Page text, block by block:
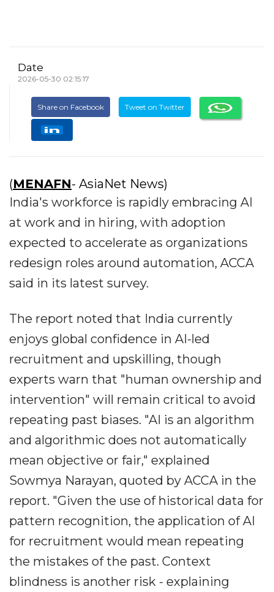
Date
2026-05-30 02:15:17
Share on Facebook Tweet on Twitter
(MENAFN- AsiaNet News)
India's workforce is rapidly embracing AI
at work and in hiring, with adoption
expected to accelerate as organizations
redesign roles around automation, ACCA
said in its latest survey.
The report noted that India currently
enjoys global confidence in AI-led
recruitment and upskilling, though
experts warn that "human ownership and
intervention" will remain critical to avoid
repeating past biases. "AI is an algorithm
and algorithmic does not automatically
mean objective or fair," explained
Sowmya Narayan, quoted by ACCA in the
report. "Given the use of historical data for
pattern recognition, the application of AI
for recruitment would mean repeating
the mistakes of the past. Context
blindness is another risk - explaining